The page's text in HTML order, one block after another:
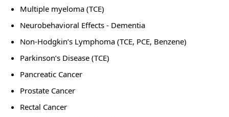
Multiple myeloma (TCE)
Neurobehavioral Effects - Dementia
Non-Hodgkin’s Lymphoma (TCE, PCE, Benzene)
Parkinson’s Disease (TCE)
Pancreatic Cancer
Prostate Cancer
Rectal Cancer